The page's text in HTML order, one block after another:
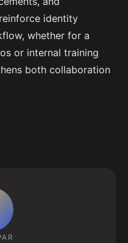
identity
whether for a
or internal training
both collaboration